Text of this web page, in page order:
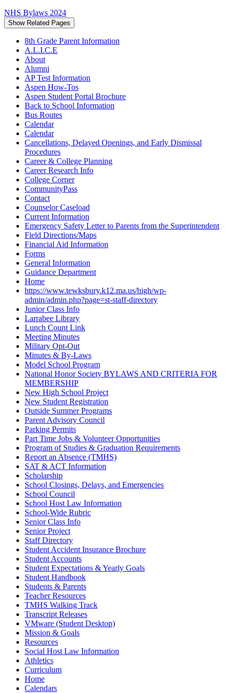
NHS Bylaws 2024
Show Related Pages
8th Grade Parent Information
A.L.I.C.E
About
Alumni
AP Test Information
Aspen How-Tos
Aspen Student Portal Brochure
Back to School Information
Bus Routes
Calendar
Calendar
Cancellations, Delayed Openings, and Early Dismissal
Procedures
Career & College Planning
Career Research Info
College Corner
CommunityPass
Contact
Counselor Caseload
Current Information
Emergency Safety Letter to Parents from the Superintendent
Field Directions/Maps
Financial Aid Information
Forms
General Information
Guidance Department
Home
https://www.tewksbury.k12.ma.us/high/wp-
admin/admin.php?page=st-staff-directory
Junior Class Info
Larrabee Library
Lunch Count Link
Meeting Minutes
Military Opt-Out
Minutes & By-Laws
Model School Program
National Honor Society BYLAWS AND CRITERIA FOR
MEMBERSHIP
New High School Project
New Student Registration
Outside Summer Programs
Parent Advisory Council
Parking Permits
Part Time Jobs & Volunteer Opportunities
Program of Studies & Graduation Requirements
Report an Absence (TMHS)
SAT & ACT Information
Scholarship
School Closings, Delays, and Emergencies
School Council
School Host Law Information
School-Wide Rubric
Senior Class Info
Senior Project
Staff Directory
Student Accident Insurance Brochure
Student Accounts
Student Expectations & Yearly Goals
Student Handbook
Students & Parents
Teacher Resources
TMHS Walking Track
Transcript Releases
VMware (Student Desktop)
Mission & Goals
Resources
Social Host Law Information
Athletics
Curriculum
Home
Calendars